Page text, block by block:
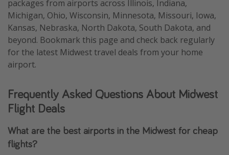
packages from airports across Illinois, Indiana,
Michigan, Ohio, Wisconsin, Minnesota, Missouri, Iowa,
Kansas, Nebraska, North Dakota, South Dakota, and
beyond. Bookmark this page and check back regularly
for the latest Midwest travel deals from your home
airport.
Frequently Asked Questions About Midwest
Flight Deals
What are the best airports in the Midwest for cheap
flights?